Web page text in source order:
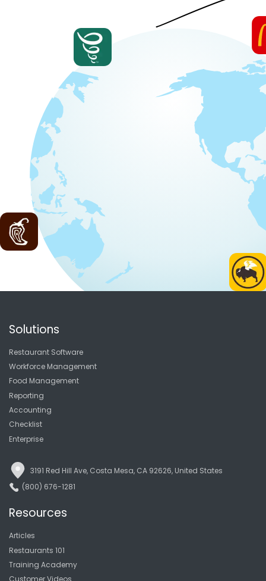
Solutions
Restaurant Software
Workforce Management
Food Management
Reporting
Accounting
Checklist
Enterprise
3191 Red Hill Ave, Costa Mesa, CA 92626, United States
(800) 676-1281
Resources
Articles
Restaurants 101
Training Academy